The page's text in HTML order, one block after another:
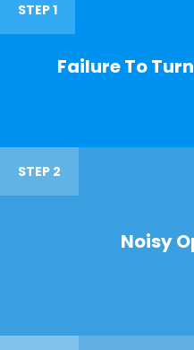
STEP 1
Failure To
STEP 2
Noisy